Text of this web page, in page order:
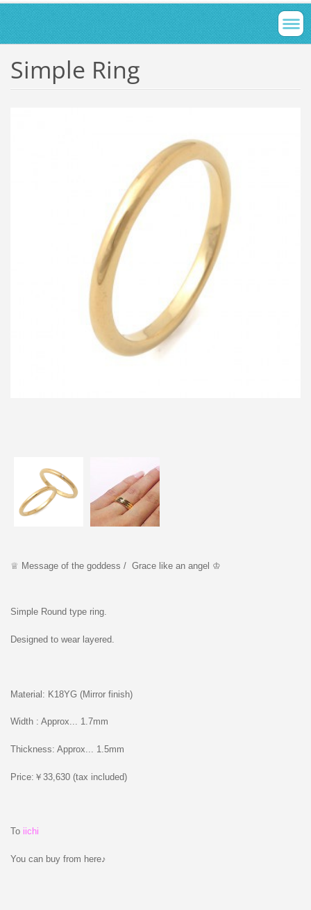
Simple Ring
♕ Message of the goddess / Grace like an angel ♔
Simple Round type ring.
Designed to wear layered.
Material: K18YG (Mirror finish)
Width : Approx... 1.7mm
Thickness: Approx... 1.5mm
Price:￥33,630 (tax included)
To iichi
You can buy from here♪